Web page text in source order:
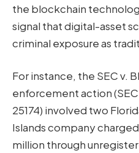
the blockchain
signal that digital-asset
criminal exposure as
For instance, the SEC v.
enforcement action
25174) involved two
Islands company
million through